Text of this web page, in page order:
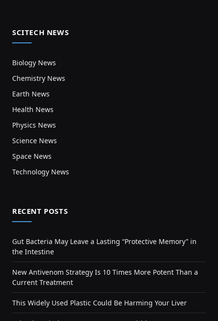
SCITECH NEWS
Biology News
Chemistry News
Earth News
Health News
Physics News
Science News
Space News
Technology News
RECENT POSTS
Gut Bacteria May Leave a Lasting “Protective Memory” in
the Intestine
New Antivenom Strategy Is 10 Times More Potent Than a
Current Treatment
This Widely Used Plastic Could Be Harming Your Liver